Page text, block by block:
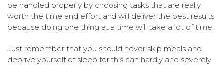
be handled properly by choosing tasks that are really
worth the time and effort and will deliver the best results
because doing one thing at a time will take a lot of time.
Just remember that you should never skip meals and
deprive yourself of sleep for this can hardly and severely